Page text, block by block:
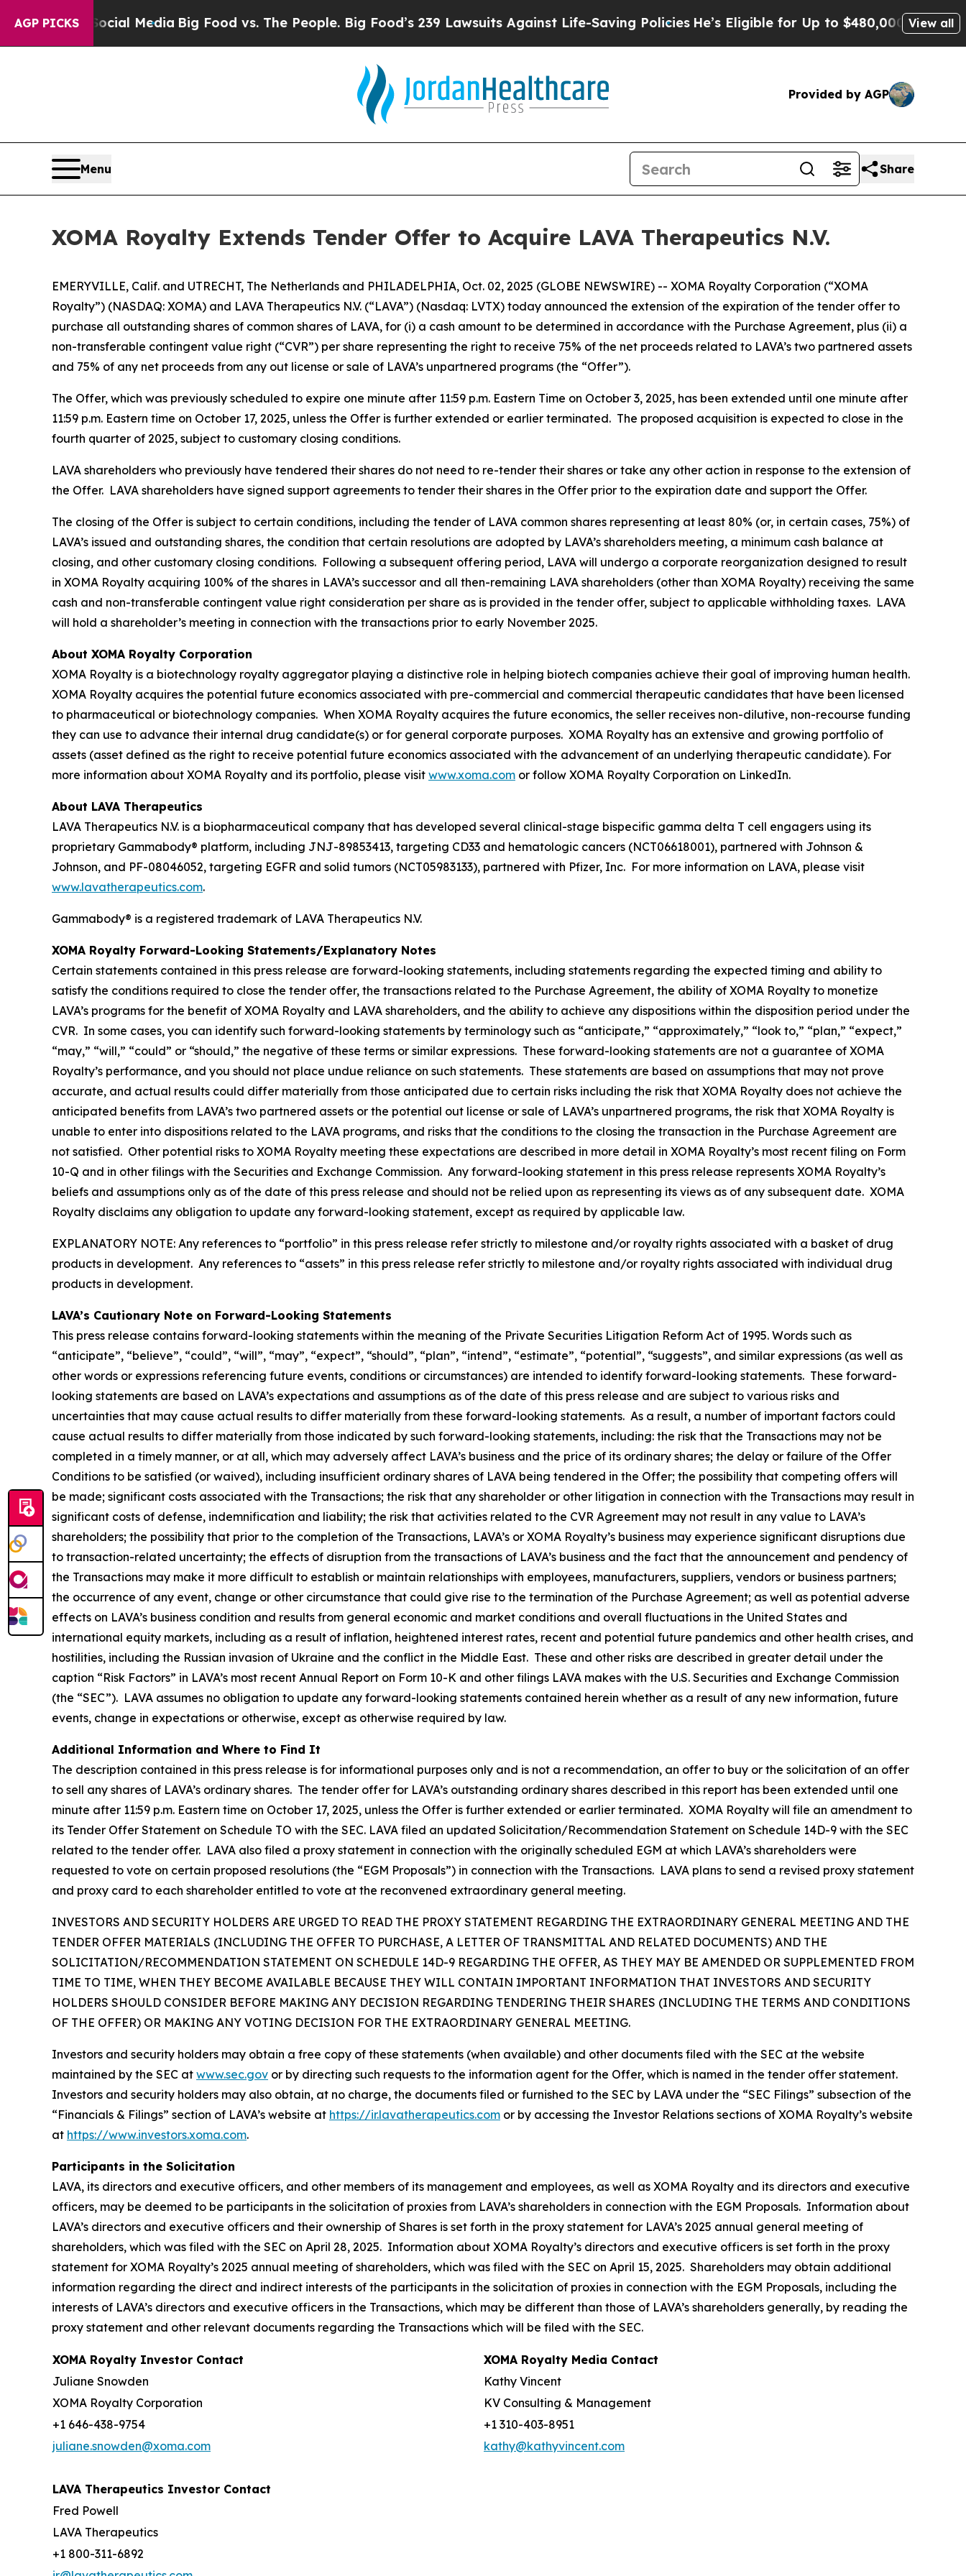
AGP PICKS
Media Big Food vs. The People. Big Food’s 239 Lawsuits Against Life-Saving PoliciesHe’s Eligible for Up to $480,000 After Being View all
Provided by AGP
Menu Share
XOMA Royalty Extends Tender Offer to Acquire LAVA Therapeutics N.V.
EMERYVILLE, Calif. and UTRECHT, The Netherlands and PHILADELPHIA, Oct. 02, 2025 (GLOBE NEWSWIRE) -- XOMA Royalty Corporation (“XOMA
Royalty”) (NASDAQ: XOMA) and LAVA Therapeutics N.V. (“LAVA”) (Nasdaq: LVTX) today announced the extension of the expiration of the tender offer to
purchase all outstanding shares of common shares of LAVA, for (i) a cash amount to be determined in accordance with the Purchase Agreement, plus (ii) a
non-transferable contingent value right (“CVR”) per share representing the right to receive 75% of the net proceeds related to LAVA’s two partnered assets
and 75% of any net proceeds from any out license or sale of LAVA’s unpartnered programs (the “Offer”).
The Offer, which was previously scheduled to expire one minute after 11:59 p.m. Eastern Time on October 3, 2025, has been extended until one minute after
11:59 p.m. Eastern time on October 17, 2025, unless the Offer is further extended or earlier terminated. The proposed acquisition is expected to close in the
fourth quarter of 2025, subject to customary closing conditions.
LAVA shareholders who previously have tendered their shares do not need to re-tender their shares or take any other action in response to the extension of
the Offer. LAVA shareholders have signed support agreements to tender their shares in the Offer prior to the expiration date and support the Offer.
The closing of the Offer is subject to certain conditions, including the tender of LAVA common shares representing at least 80% (or, in certain cases, 75%) of
LAVA’s issued and outstanding shares, the condition that certain resolutions are adopted by LAVA’s shareholders meeting, a minimum cash balance at
closing, and other customary closing conditions. Following a subsequent offering period, LAVA will undergo a corporate reorganization designed to result
in XOMA Royalty acquiring 100% of the shares in LAVA’s successor and all then-remaining LAVA shareholders (other than XOMA Royalty) receiving the same
cash and non-transferable contingent value right consideration per share as is provided in the tender offer, subject to applicable withholding taxes. LAVA
will hold a shareholder’s meeting in connection with the transactions prior to early November 2025.
About XOMA Royalty Corporation
XOMA Royalty is a biotechnology royalty aggregator playing a distinctive role in helping biotech companies achieve their goal of improving human health.
XOMA Royalty acquires the potential future economics associated with pre-commercial and commercial therapeutic candidates that have been licensed
to pharmaceutical or biotechnology companies. When XOMA Royalty acquires the future economics, the seller receives non-dilutive, non-recourse funding
they can use to advance their internal drug candidate(s) or for general corporate purposes. XOMA Royalty has an extensive and growing portfolio of
assets (asset defined as the right to receive potential future economics associated with the advancement of an underlying therapeutic candidate). For
more information about XOMA Royalty and its portfolio, please visit www.xoma.com or follow XOMA Royalty Corporation on LinkedIn.
About LAVA Therapeutics
LAVA Therapeutics N.V. is a biopharmaceutical company that has developed several clinical-stage bispecific gamma delta T cell engagers using its
proprietary Gammabody® platform, including JNJ-89853413, targeting CD33 and hematologic cancers (NCT06618001), partnered with Johnson &
Johnson, and PF-08046052, targeting EGFR and solid tumors (NCT05983133), partnered with Pfizer, Inc. For more information on LAVA, please visit
www.lavatherapeutics.com.
Gammabody® is a registered trademark of LAVA Therapeutics N.V.
XOMA Royalty Forward-Looking Statements/Explanatory Notes
Certain statements contained in this press release are forward-looking statements, including statements regarding the expected timing and ability to
satisfy the conditions required to close the tender offer, the transactions related to the Purchase Agreement, the ability of XOMA Royalty to monetize
LAVA’s programs for the benefit of XOMA Royalty and LAVA shareholders, and the ability to achieve any dispositions within the disposition period under the
CVR. In some cases, you can identify such forward-looking statements by terminology such as “anticipate,” “approximately,” “look to,” “plan,” “expect,”
“may,” “will,” “could” or “should,” the negative of these terms or similar expressions. These forward-looking statements are not a guarantee of XOMA
Royalty’s performance, and you should not place undue reliance on such statements. These statements are based on assumptions that may not prove
accurate, and actual results could differ materially from those anticipated due to certain risks including the risk that XOMA Royalty does not achieve the
anticipated benefits from LAVA’s two partnered assets or the potential out license or sale of LAVA’s unpartnered programs, the risk that XOMA Royalty is
unable to enter into dispositions related to the LAVA programs, and risks that the conditions to the closing the transaction in the Purchase Agreement are
not satisfied. Other potential risks to XOMA Royalty meeting these expectations are described in more detail in XOMA Royalty’s most recent filing on Form
10-Q and in other filings with the Securities and Exchange Commission. Any forward-looking statement in this press release represents XOMA Royalty’s
beliefs and assumptions only as of the date of this press release and should not be relied upon as representing its views as of any subsequent date. XOMA
Royalty disclaims any obligation to update any forward-looking statement, except as required by applicable law.
EXPLANATORY NOTE: Any references to “portfolio” in this press release refer strictly to milestone and/or royalty rights associated with a basket of drug
products in development. Any references to “assets” in this press release refer strictly to milestone and/or royalty rights associated with individual drug
products in development.
LAVA’s Cautionary Note on Forward-Looking Statements
This press release contains forward-looking statements within the meaning of the Private Securities Litigation Reform Act of 1995. Words such as
“anticipate”, “believe”, “could”, “will”, “may”, “expect”, “should”, “plan”, “intend”, “estimate”, “potential”, “suggests”, and similar expressions (as well as
other words or expressions referencing future events, conditions or circumstances) are intended to identify forward-looking statements. These forward-
looking statements are based on LAVA’s expectations and assumptions as of the date of this press release and are subject to various risks and
uncertainties that may cause actual results to differ materially from these forward-looking statements. As a result, a number of important factors could
cause actual results to differ materially from those indicated by such forward-looking statements, including: the risk that the Transactions may not be
completed in a timely manner, or at all, which may adversely affect LAVA’s business and the price of its ordinary shares; the delay or failure of the Offer
Conditions to be satisfied (or waived), including insufficient ordinary shares of LAVA being tendered in the Offer; the possibility that competing offers will
be made; significant costs associated with the Transactions; the risk that any shareholder or other litigation in connection with the Transactions may result in
significant costs of defense, indemnification and liability; the risk that activities related to the CVR Agreement may not result in any value to LAVA’s
shareholders; the possibility that prior to the completion of the Transactions, LAVA’s or XOMA Royalty’s business may experience significant disruptions due
to transaction-related uncertainty; the effects of disruption from the transactions of LAVA’s business and the fact that the announcement and pendency of
the Transactions may make it more difficult to establish or maintain relationships with employees, manufacturers, suppliers, vendors or business partners;
the occurrence of any event, change or other circumstance that could give rise to the termination of the Purchase Agreement; as well as potential adverse
effects on LAVA’s business condition and results from general economic and market conditions and overall fluctuations in the United States and
international equity markets, including as a result of inflation, heightened interest rates, recent and potential future pandemics and other health crises, and
hostilities, including the Russian invasion of Ukraine and the conflict in the Middle East. These and other risks are described in greater detail under the
caption “Risk Factors” in LAVA’s most recent Annual Report on Form 10-K and other filings LAVA makes with the U.S. Securities and Exchange Commission
(the “SEC”). LAVA assumes no obligation to update any forward-looking statements contained herein whether as a result of any new information, future
events, change in expectations or otherwise, except as otherwise required by law.
Additional Information and Where to Find It
The description contained in this press release is for informational purposes only and is not a recommendation, an offer to buy or the solicitation of an offer
to sell any shares of LAVA’s ordinary shares. The tender offer for LAVA’s outstanding ordinary shares described in this report has been extended until one
minute after 11:59 p.m. Eastern time on October 17, 2025, unless the Offer is further extended or earlier terminated. XOMA Royalty will file an amendment to
its Tender Offer Statement on Schedule TO with the SEC. LAVA filed an updated Solicitation/Recommendation Statement on Schedule 14D-9 with the SEC
related to the tender offer. LAVA also filed a proxy statement in connection with the originally scheduled EGM at which LAVA’s shareholders were
requested to vote on certain proposed resolutions (the “EGM Proposals”) in connection with the Transactions. LAVA plans to send a revised proxy statement
and proxy card to each shareholder entitled to vote at the reconvened extraordinary general meeting.
INVESTORS AND SECURITY HOLDERS ARE URGED TO READ THE PROXY STATEMENT REGARDING THE EXTRAORDINARY GENERAL MEETING AND THE
TENDER OFFER MATERIALS (INCLUDING THE OFFER TO PURCHASE, A LETTER OF TRANSMITTAL AND RELATED DOCUMENTS) AND THE
SOLICITATION/RECOMMENDATION STATEMENT ON SCHEDULE 14D-9 REGARDING THE OFFER, AS THEY MAY BE AMENDED OR SUPPLEMENTED FROM
TIME TO TIME, WHEN THEY BECOME AVAILABLE BECAUSE THEY WILL CONTAIN IMPORTANT INFORMATION THAT INVESTORS AND SECURITY
HOLDERS SHOULD CONSIDER BEFORE MAKING ANY DECISION REGARDING TENDERING THEIR SHARES (INCLUDING THE TERMS AND CONDITIONS
OF THE OFFER) OR MAKING ANY VOTING DECISION FOR THE EXTRAORDINARY GENERAL MEETING.
Investors and security holders may obtain a free copy of these statements (when available) and other documents filed with the SEC at the website
maintained by the SEC at www.sec.gov or by directing such requests to the information agent for the Offer, which is named in the tender offer statement.
Investors and security holders may also obtain, at no charge, the documents filed or furnished to the SEC by LAVA under the “SEC Filings” subsection of the
“Financials & Filings” section of LAVA’s website at https://ir.lavatherapeutics.com or by accessing the Investor Relations sections of XOMA Royalty’s website
at https://www.investors.xoma.com.
Participants in the Solicitation
LAVA, its directors and executive officers, and other members of its management and employees, as well as XOMA Royalty and its directors and executive
officers, may be deemed to be participants in the solicitation of proxies from LAVA’s shareholders in connection with the EGM Proposals. Information about
LAVA’s directors and executive officers and their ownership of Shares is set forth in the proxy statement for LAVA’s 2025 annual general meeting of
shareholders, which was filed with the SEC on April 28, 2025. Information about XOMA Royalty’s directors and executive officers is set forth in the proxy
statement for XOMA Royalty’s 2025 annual meeting of shareholders, which was filed with the SEC on April 15, 2025. Shareholders may obtain additional
information regarding the direct and indirect interests of the participants in the solicitation of proxies in connection with the EGM Proposals, including the
interests of LAVA’s directors and executive officers in the Transactions, which may be different than those of LAVA’s shareholders generally, by reading the
proxy statement and other relevant documents regarding the Transactions which will be filed with the SEC.
XOMA Royalty Investor Contact
XOMA Royalty Media Contact
Juliane Snowden
Kathy Vincent
XOMA Royalty Corporation
KV Consulting & Management
+1 646-438-9754
+1 310-403-8951
juliane.snowden@xoma.com
kathy@kathyvincent.com
LAVA Therapeutics Investor Contact
Fred Powell
LAVA Therapeutics
+1 800-311-6892